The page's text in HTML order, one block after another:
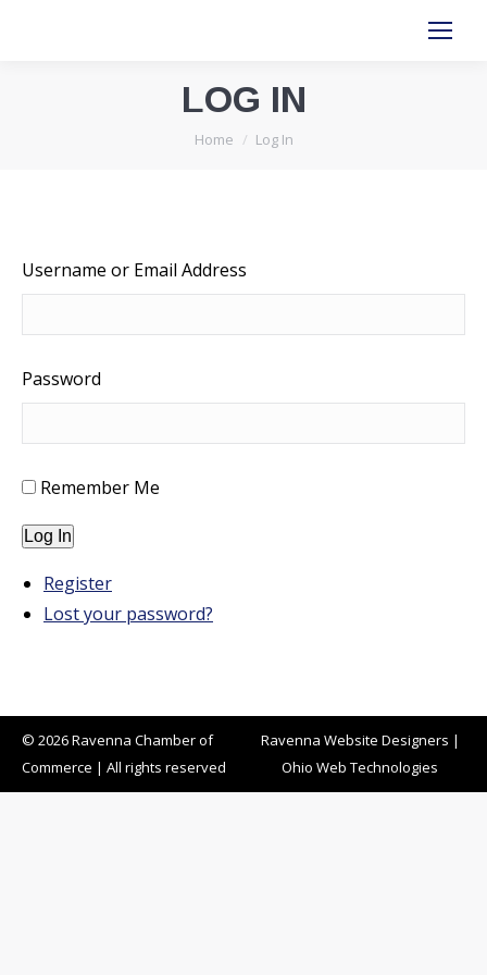
LOG IN
You are here:
Home Log In
Username or Email Address
Password
Remember Me
Log In
Register
Lost your password?
© 2026 Ravenna Chamber of
Commerce | All rights reserved
Ravenna Website Designers |
Ohio Web Technologies